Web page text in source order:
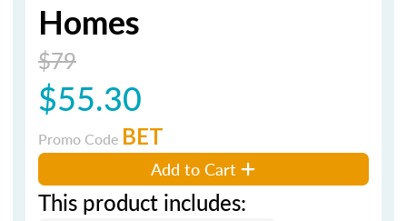
Homes
$79
$55.30
Promo Code BET
Add to Cart
This product includes: